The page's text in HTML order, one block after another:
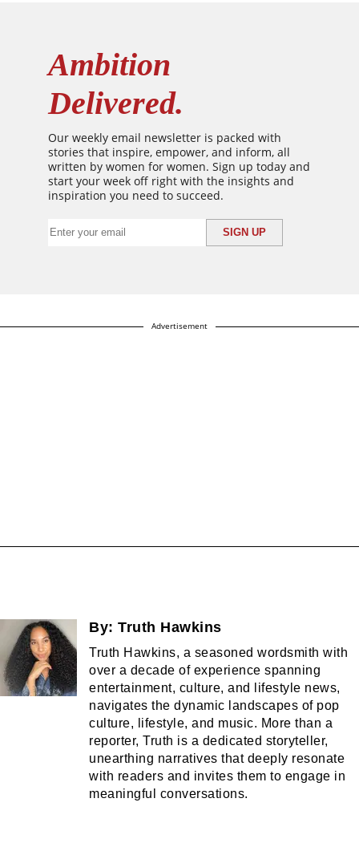
Ambition
Delivered.
Our weekly email newsletter is packed with
stories that inspire, empower, and inform, all
written by women for women. Sign up today and
start your week off right with the insights and
inspiration you need to succeed.
Advertisement
By: Truth Hawkins
Truth Hawkins, a seasoned wordsmith with
over a decade of experience spanning
entertainment, culture, and lifestyle news,
navigates the dynamic landscapes of pop
culture, lifestyle, and music. More than a
reporter, Truth is a dedicated storyteller,
unearthing narratives that deeply resonate
with readers and invites them to engage in
meaningful conversations.